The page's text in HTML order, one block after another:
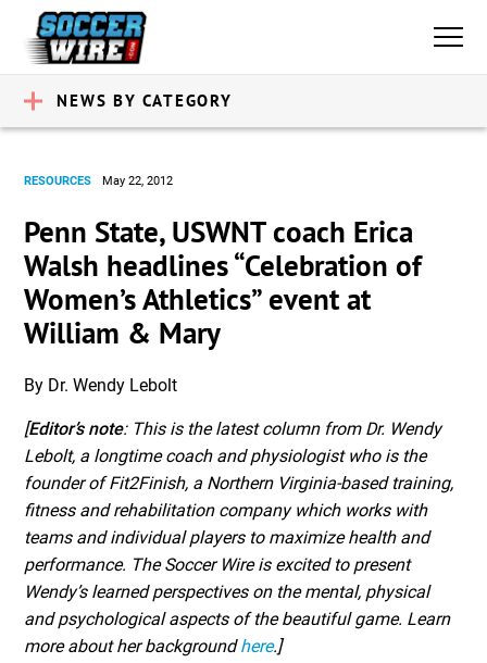
NEWS BY CATEGORY
RESOURCES May 22, 2012
Penn State, USWNT coach Erica
Walsh headlines “Celebration of
Women’s Athletics” event at
William & Mary
By Dr. Wendy Lebolt
[Editor’s note: This is the latest column from Dr. Wendy
Lebolt, a longtime coach and physiologist who is the
founder of Fit2Finish, a Northern Virginia-based training,
fitness and rehabilitation company which works with
teams and individual players to maximize health and
performance. The Soccer Wire is excited to present
Wendy’s learned perspectives on the mental, physical
and psychological aspects of the beautiful game. Learn
more about her backgroundhere.]